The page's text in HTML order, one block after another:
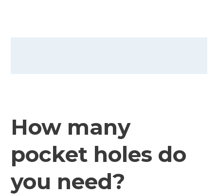
How many
pocket holes do
you need?